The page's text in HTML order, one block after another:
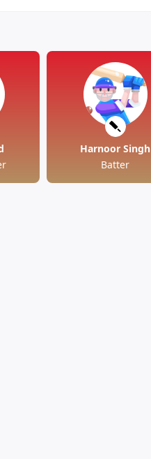
Harnoor Singh
Batter